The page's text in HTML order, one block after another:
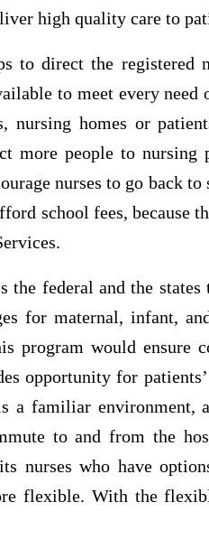
high quality care to
to direct the registered
to meet every
nursing homes or
more people to nursing
nurses to go back
school fees, because
the federal and the
for maternal, infant,
program would ensure
opportunity for
a familiar environment,
to and from the
nurses who have
flexible. With the